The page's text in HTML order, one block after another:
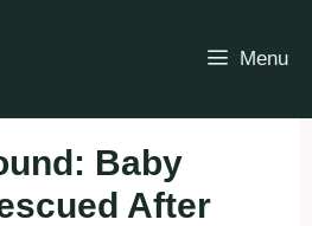
Menu
Baby
After